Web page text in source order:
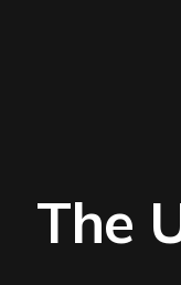
The